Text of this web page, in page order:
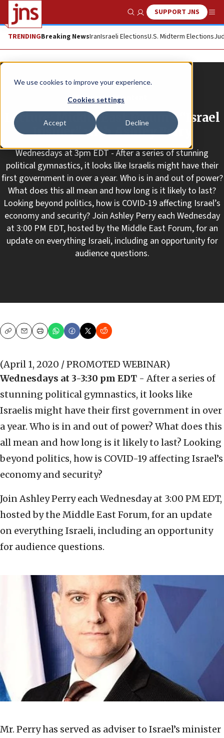
We use cookies to improve your experience.
Cookies settings
Accept Decline
Show SearchSUPPORT JNS
TRENDINGBreaking NewsIranIsraeli ElectionsU.S. Midterm Elections
Promoted Content
Lecture: Middle East Forum’s “Israel
Insider” with Ashley Perry
Wednesdays at 3pm EDT - After a series of stunning
political gymnastics, it looks like Israelis might have their
first government in over a year. Who is in and out of power?
What does this all mean and how long is it likely to last?
Looking beyond politics, how is COVID-19 affecting Israel’s
economy and security? Join Ashley Perry each Wednesday
at 3:00 PM EDT, hosted by the Middle East Forum, for an
update on everything Israeli, including an opportunity for
audience questions.
CopyEmailPrint
(April 1, 2020 / PROMOTED WEBINAR)
Wednesdays at 3-3:30 pm EDT - After a series of
stunning political gymnastics, it looks like
Israelis might have their first government in over
a year. Who is in and out of power? What does this
all mean and how long is it likely to last? Looking
beyond politics, how is COVID-19 affecting Israel’s
economy and security?
Join Ashley Perry each Wednesday at 3:00 PM EDT,
hosted by the Middle East Forum, for an update
on everything Israeli, including an opportunity
for audience questions.
Mr. Perry has served as adviser to Israel’s minister